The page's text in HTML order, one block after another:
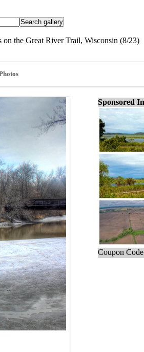
on the Great River Trail, Wisconsin (8/23)
Sponsored
Coupon